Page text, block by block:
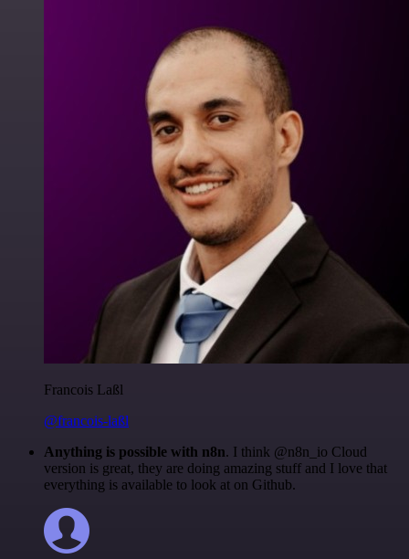
Francois Laßl
@francois-laßl
Anything is possible with n8n. I think @n8n_io Cloud
version is great, they are doing amazing stuff and I love that
everything is available to look at on Github.